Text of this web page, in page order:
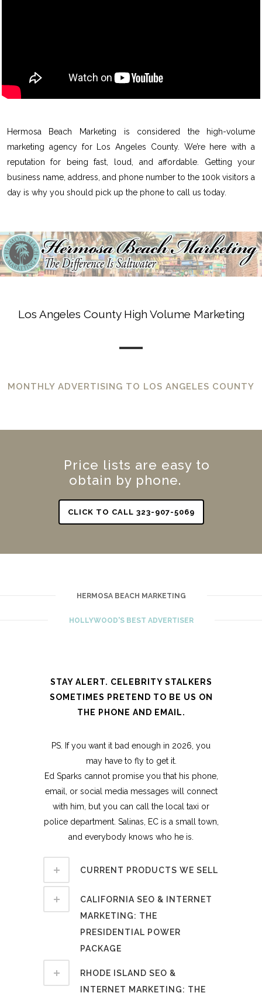
Hermosa Beach Marketing is considered the high-volume
marketing agency for Los Angeles County. We’re here with a
reputation for being fast, loud, and affordable. Getting your
business name, address, and phone number to the 100k visitors a
day is why you should pick up the phone to call us today.
Los Angeles County High Volume Marketing
MONTHLY ADVERTISING TO LOS ANGELES COUNTY
Price lists are easy to
obtain by phone.
CLICK TO CALL 323-907-5069
HERMOSA BEACH MARKETING
HOLLYWOOD'S BEST ADVERTISER
STAY ALERT. CELEBRITY STALKERS
SOMETIMES PRETEND TO BE US ON
THE PHONE AND EMAIL.
PS. If you want it bad enough in 2026, you
may have to fly to get it.
Ed Sparks cannot promise you that his phone,
email, or social media messages will connect
with him, but you can call the local taxi or
police department. Salinas, EC is a small town,
and everybody knows who he is.
CURRENT PRODUCTS WE SELL
CALIFORNIA SEO & INTERNET
MARKETING: THE
PRESIDENTIAL POWER
PACKAGE
RHODE ISLAND SEO &
INTERNET MARKETING: THE